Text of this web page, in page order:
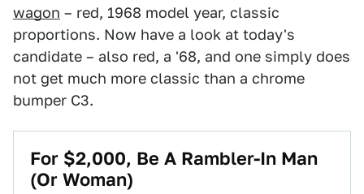
wagon – red, 1968 model year, classic
proportions. Now have a look at today's
candidate – also red, a '68, and one simply does
not get much more classic than a chrome
bumper C3.
For $2,000, Be A Rambler-In Man
(Or Woman)